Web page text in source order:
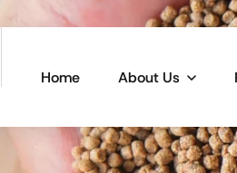
Home About Us